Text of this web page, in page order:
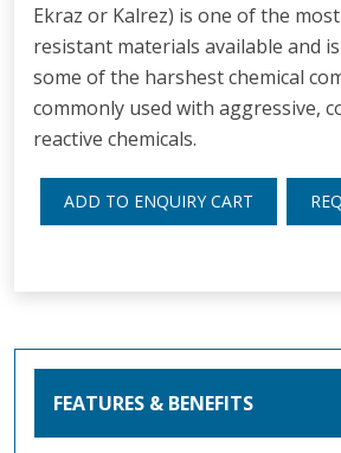
Ekraz or Kalrez) is one of the
resistant materials available and
some of the harshest chemical
commonly used with aggressive,
reactive chemicals.
ADD TO ENQUIRY CART
FEATURES & BENEFITS